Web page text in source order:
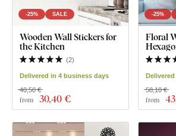
-25% SALE
Wooden Wall Stickers for
the Kitchen
(2)
Delivered in 4 business days
from 30,40 €
40,50 €
-25%
Floral
from 43
58,10 €